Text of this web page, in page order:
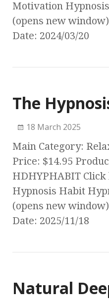
Motivation
(opens new
Date: 2024/03/20
The
18 March 2025
Main Category:
Price: $14.95
HDHYPHABIT
Hypnosis Habit
(opens new
Date: 2025/11/18
Natural